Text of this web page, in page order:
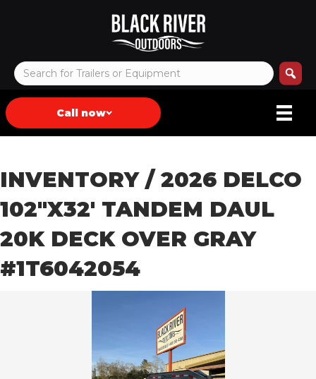
Call now
INVENTORY/ 2026 DELCO
102″X32′ TANDEM DAUL
20K DECK OVER GRAY
#1T6042054